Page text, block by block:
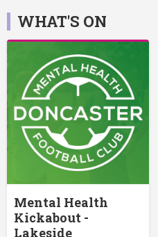
WHAT'S ON
Mental Health
Kickabout -
Lakeside